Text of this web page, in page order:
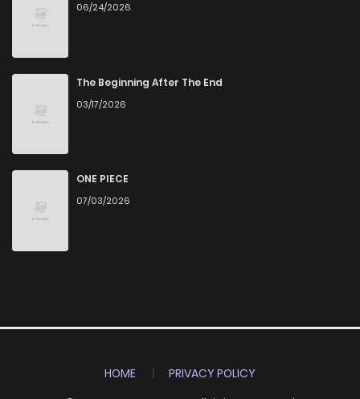
06/24/2026
The Beginning After The End
03/17/2026
ONE PIECE
07/03/2026
HOME
PRIVACY POLICY